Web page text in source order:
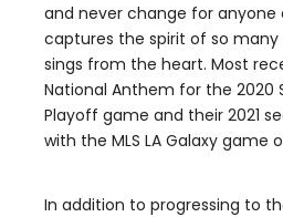
and never change for anyone
captures the spirit of so many
sings from the heart. Most
National Anthem for the 2020
Playoff game and their 2021
with the MLS LA Galaxy game
In addition to progressing to